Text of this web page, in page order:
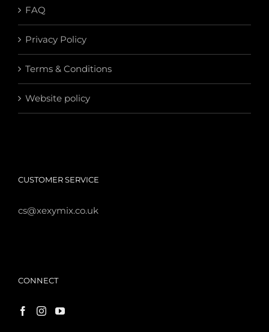
FAQ
Privacy Policy
Terms & Conditions
Website policy
CUSTOMER SERVICE
cs@xexymix.co.uk
CONNECT